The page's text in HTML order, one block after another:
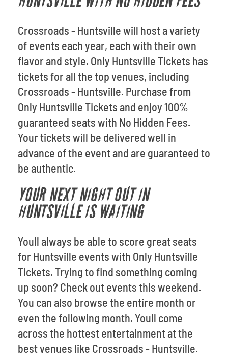
Crossroads - Huntsville will host a variety
of events each year, each with their own
flavor and style. Only Huntsville Tickets has
tickets for all the top venues, including
Crossroads - Huntsville. Purchase from
Only Huntsville Tickets and enjoy 100%
guaranteed seats with No Hidden Fees.
Your tickets will be delivered well in
advance of the event and are guaranteed to
be authentic.
YOUR NEXT NIGHT OUT IN
HUNTSVILLE IS WAITING
Youll always be able to score great seats
for Huntsville events with Only Huntsville
Tickets. Trying to find something coming
up soon? Check out events this weekend.
You can also browse the entire month or
even the following month. Youll come
across the hottest entertainment at the
best venues like Crossroads - Huntsville.